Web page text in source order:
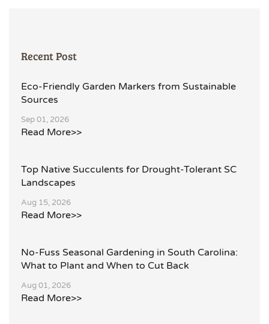
Recent Post
Eco-Friendly Garden Markers from Sustainable
Sources
Sep 01, 2026
Read More>>
Top Native Succulents for Drought-Tolerant SC
Landscapes
Aug 15, 2026
Read More>>
No-Fuss Seasonal Gardening in South Carolina:
What to Plant and When to Cut Back
Aug 01, 2026
Read More>>